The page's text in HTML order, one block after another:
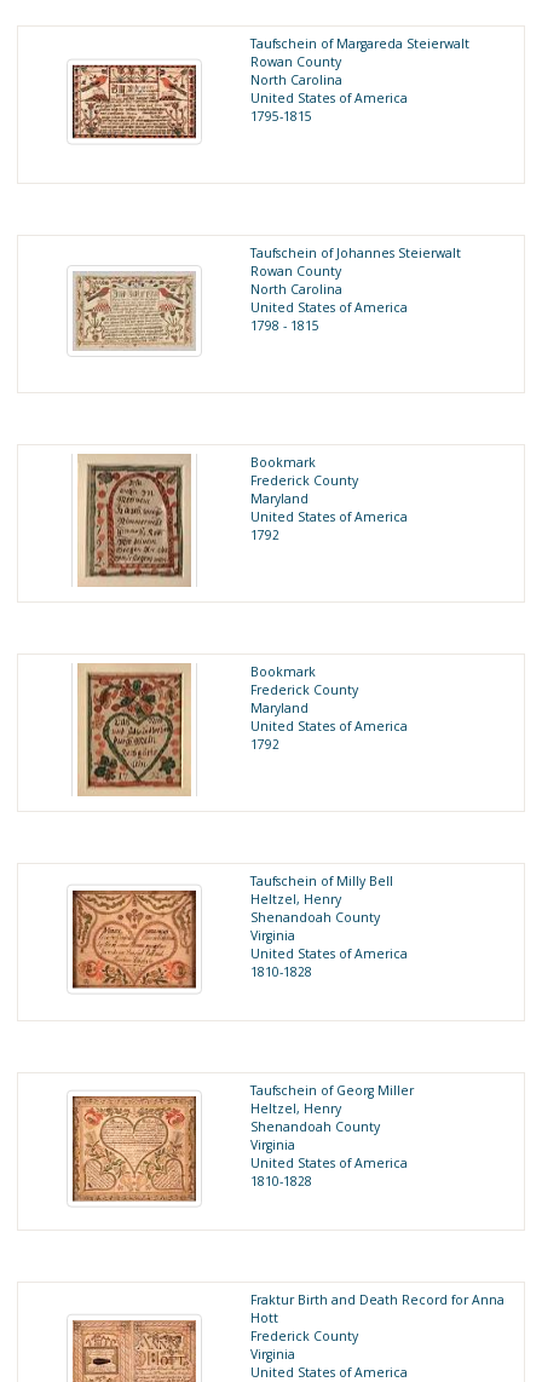
Taufschein of Margareda Steierwalt
Rowan County
North Carolina
United States of America
1795-1815
Taufschein of Johannes Steierwalt
Rowan County
North Carolina
United States of America
1798 - 1815
Bookmark
Frederick County
Maryland
United States of America
1792
Bookmark
Frederick County
Maryland
United States of America
1792
Taufschein of Milly Bell
Heltzel, Henry
Shenandoah County
Virginia
United States of America
1810-1828
Taufschein of Georg Miller
Heltzel, Henry
Shenandoah County
Virginia
United States of America
1810-1828
Fraktur Birth and Death Record for Anna
Hott
Frederick County
Virginia
United States of America